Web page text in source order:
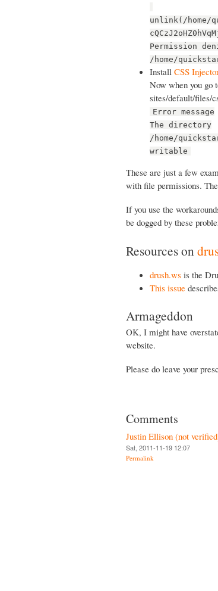
unlink(/home/
Permission
/home/
Install CSS
Now when you go
sites/default/files/
Error message
The directory
/home/
writable
These are just a few
with file permissions.
If you use the
be dogged by these
Resources on
drush.ws is the
This issue
Armageddon
OK, I might have
website.
Please do leave your
Comments
Justin Ellison (not
Sat, 2011-11-19 12:07
Permalink